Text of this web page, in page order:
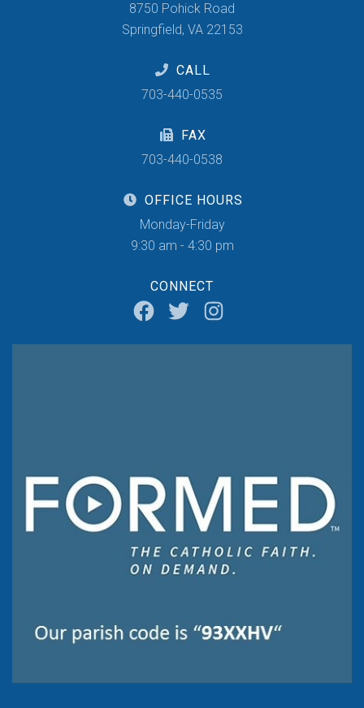
8750 Pohick Road
Springfield, VA 22153
CALL
703-440-0535
FAX
703-440-0538
OFFICE HOURS
Monday-Friday
9:30 am - 4:30 pm
CONNECT